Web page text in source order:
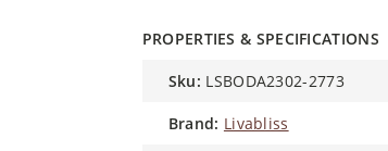
PROPERTIES & SPECIFICATIONS
sku: LSBODA2302-2773
brand: Livabliss